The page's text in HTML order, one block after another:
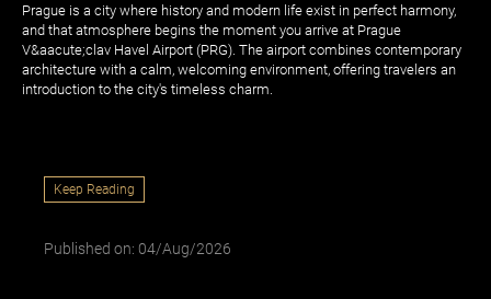
Prague is a city where history and modern life exist in perfect harmony,
and that atmosphere begins the moment you arrive at Prague
V&aacute;clav Havel Airport (PRG). The airport combines contemporary
architecture with a calm, welcoming environment, offering travelers an
introduction to the city's timeless charm.
Keep Reading
Published on: 04/Aug/2026